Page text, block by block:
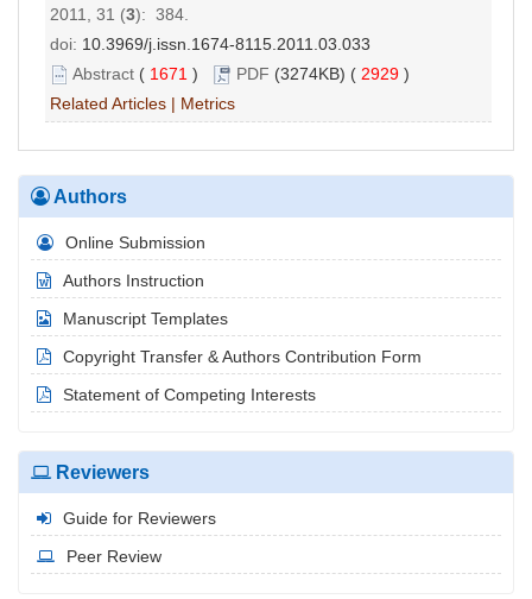
2011, 31 (3): 384.
doi: 10.3969/j.issn.1674-8115.2011.03.033
Abstract ( 1671 ) PDF (3274KB) ( 2929 )
Related Articles | Metrics
Authors
Online Submission
Authors Instruction
Manuscript Templates
Copyright Transfer & Authors Contribution Form
Statement of Competing Interests
Reviewers
Guide for Reviewers
Peer Review